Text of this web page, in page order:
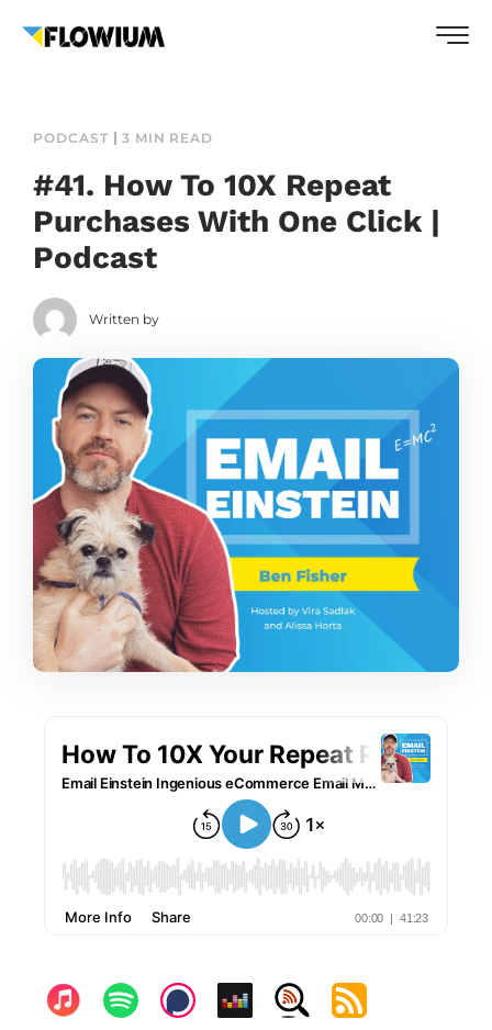
PODCAST 3 MIN READ
#41. How To 10X Repeat
Purchases With One Click |
Podcast
Written by